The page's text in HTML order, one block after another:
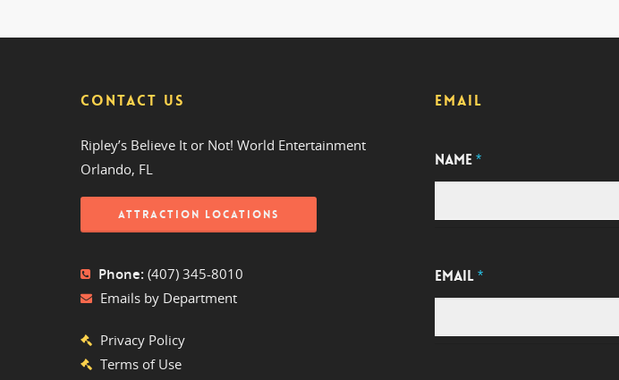
CONTACT US
Ripley’s Believe It or Not! World Entertainment
Orlando, FL
ATTRACTION LOCATIONS
Phone: (407) 345-8010
Emails by Department
Privacy Policy
Terms of Use
EMAIL
NAME *
EMAIL *